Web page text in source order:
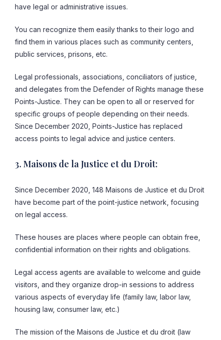
have legal or administrative issues.
You can recognize them easily thanks to their logo and
find them in various places such as community centers,
public services, prisons, etc.
Legal professionals, associations, conciliators of justice,
and delegates from the Defender of Rights manage these
Points-Justice. They can be open to all or reserved for
specific groups of people depending on their needs.
Since December 2020, Points-Justice has replaced
access points to legal advice and justice centers.
3. Maisons de la Justice et du Droit:
Since December 2020, 148 Maisons de Justice et du Droit
have become part of the point-justice network, focusing
on legal access.
These houses are places where people can obtain free,
confidential information on their rights and obligations.
Legal access agents are available to welcome and guide
visitors, and they organize drop-in sessions to address
various aspects of everyday life (family law, labor law,
housing law, consumer law, etc.)
The mission of the Maisons de Justice et du droit (law